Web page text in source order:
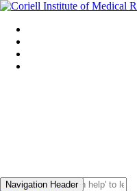
Navigation Header